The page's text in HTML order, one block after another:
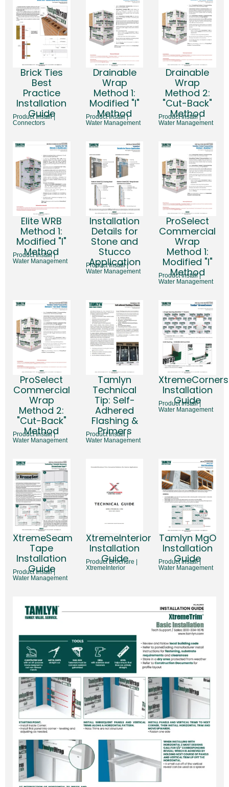
Brick Ties
Best
Practice
Installation
Guide
Product Install |
Connectors
Drainable
Wrap
Method 1:
Modified "I"
Method
Product Install |
Water Management
Drainable
Wrap
Method 2:
"Cut-Back"
Method
Product Install |
Water Management
Elite WRB
Method 1:
Modified "I"
Method
Product Install |
Water Management
Installation
Details for
Stone and
Stucco
Application
Product Install |
Water Management
ProSelect
Commercial
Wrap
Method 1:
Modified "I"
Method
Product Install |
Water Management
ProSelect
Commercial
Wrap
Method 2:
"Cut-Back"
Method
Product Install |
Water Management
Tamlyn
Technical
Tip: Self-
Adhered
Flashing &
Primers
Product Install |
Water Management
XtremeCorners
Installation
Guide
Product Install |
Water Management
XtremeSeam
Tape
Installation
Guide
Product Install |
Water Management
XtremeInterior
Installation
Guide
Product Brochure |
XtremeInterior
Tamlyn MgO
Installation
Guide
Product Install |
Water Management